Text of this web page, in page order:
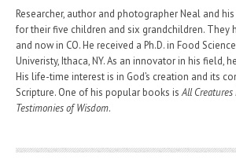
Researcher, author and photographer Neal and
for their five children and six grandchildren. They
and now in CO. He received a Ph.D. in Food
Univeristy, Ithaca, NY. As an innovator in his field,
His life-time interest is in God’s creation and its
Scripture. One of his popular books isAll
Testimonies of Wisdom.